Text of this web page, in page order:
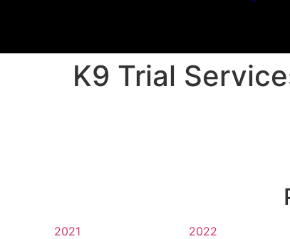
K9 Trial
2021 2022